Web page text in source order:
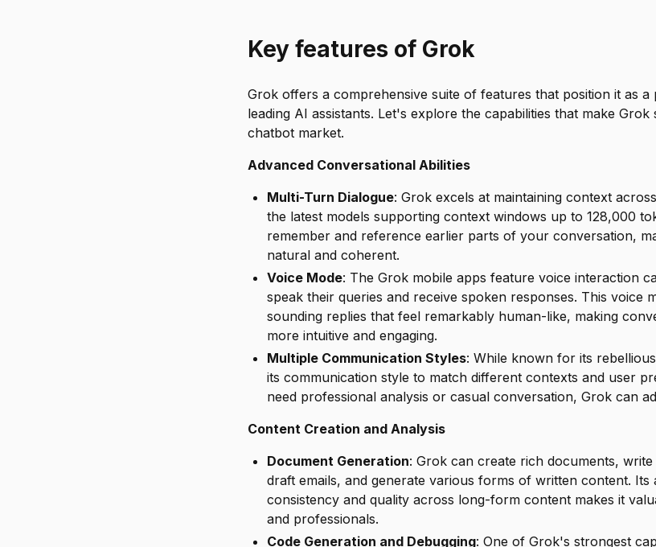
Key features of Grok
Grok offers a comprehensive suite of features that position it as
leading AI assistants. Let's explore the capabilities that make
chatbot market.
Advanced Conversational Abilities
Multi-Turn Dialogue: Grok excels at maintaining context
the latest models supporting context windows up to 128,000
remember and reference earlier parts of your conversation,
natural and coherent.
Voice Mode: The Grok mobile apps feature voice interaction
speak their queries and receive spoken responses. This voice
sounding replies that feel remarkably human-like, making
more intuitive and engaging.
Multiple Communication Styles: While known for its
its communication style to match different contexts and user
need professional analysis or casual conversation, Grok can
Content Creation and Analysis
Document Generation: Grok can create rich documents,
draft emails, and generate various forms of written content. Its
consistency and quality across long-form content makes it
and professionals.
Code Generation and Debugging: One of Grok's strongest